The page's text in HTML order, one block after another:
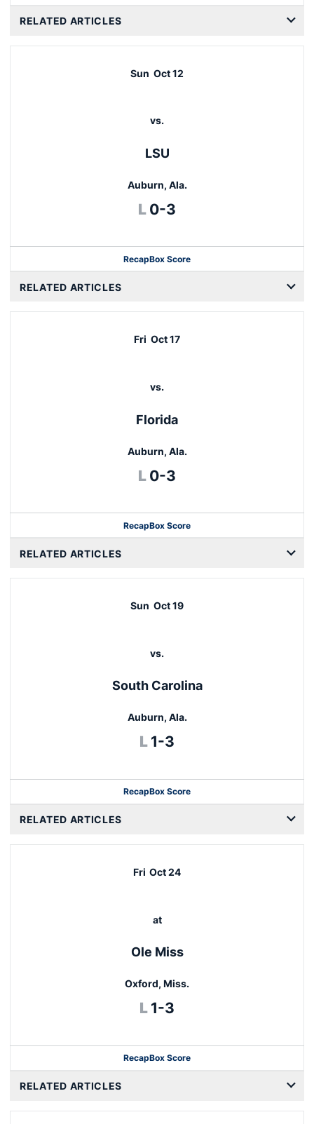
RELATED ARTICLES
Sun Oct 12
vs.
LSU
Auburn, Ala.
L Loss
0-3
RecapBox Score
RELATED ARTICLES
Fri Oct 17
vs.
Florida
Auburn, Ala.
L Loss
0-3
RecapBox Score
RELATED ARTICLES
Sun Oct 19
vs.
South Carolina
Auburn, Ala.
L Loss
1-3
RecapBox Score
RELATED ARTICLES
Fri Oct 24
at
Ole Miss
Oxford, Miss.
L Loss
1-3
RecapBox Score
RELATED ARTICLES